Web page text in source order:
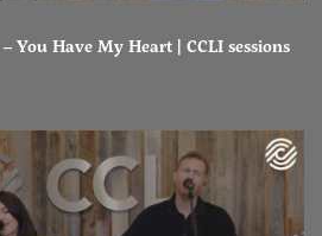
– You Have My Heart | CCLI sessions
You Have My Heart | CCLI sessions